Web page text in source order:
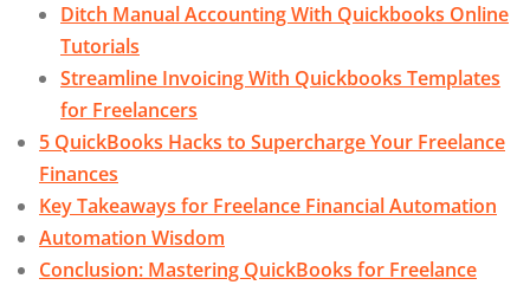
Ditch Manual Accounting With Quickbooks Online
Tutorials
Streamline Invoicing With Quickbooks Templates
for Freelancers
5 QuickBooks Hacks to Supercharge Your Freelance
Finances
Key Takeaways for Freelance Financial Automation
Automation Wisdom
Conclusion: Mastering QuickBooks for Freelance